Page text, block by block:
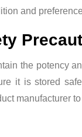
and
the potency
it is stored
manufacturer